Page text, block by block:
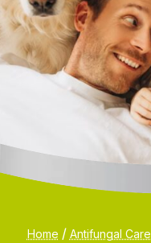
Home / Antifungal Care